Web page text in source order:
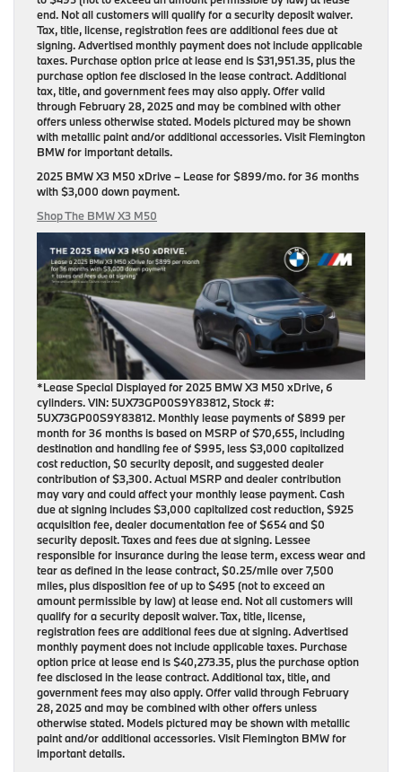
end. Not all customers will qualify for a security deposit waiver.
Tax, title, license, registration fees are additional fees due at
signing. Advertised monthly payment does not include applicable
taxes. Purchase option price at lease end is $31,951.35, plus the
purchase option fee disclosed in the lease contract. Additional
tax, title, and government fees may also apply. Offer valid
through February 28, 2025 and may be combined with other
offers unless otherwise stated. Models pictured may be shown
with metallic paint and/or additional accessories. Visit Flemington
BMW for important details.
2025 BMW X3 M50 xDrive– Lease for$899/mo.for36 months
with$3,000 down payment.
Shop The BMW X3 M50
*Lease Special Displayed for 2025 BMW X3 M50 xDrive, 6
cylinders. VIN: 5UX73GP00S9Y83812, Stock #:
5UX73GP00S9Y83812. Monthly lease payments of $899 per
month for 36 months is based on MSRP of $70,655, including
destination and handling fee of $995, less $3,000 capitalized
cost reduction, $0 security deposit, and suggested dealer
contribution of $3,300. Actual MSRP and dealer contribution
may vary and could affect your monthly lease payment. Cash
due at signing includes $3,000 capitalized cost reduction, $925
acquisition fee, dealer documentation fee of $654 and $0
security deposit. Taxes and fees due at signing. Lessee
responsible for insurance during the lease term, excess wear and
tear as defined in the lease contract, $0.25/mile over 7,500
miles, plus disposition fee of up to $495 (not to exceed an
amount permissible by law) at lease end. Not all customers will
qualify for a security deposit waiver. Tax, title, license,
registration fees are additional fees due at signing. Advertised
monthly payment does not include applicable taxes. Purchase
option price at lease end is $40,273.35, plus the purchase option
fee disclosed in the lease contract. Additional tax, title, and
government fees may also apply. Offer valid through February
28, 2025 and may be combined with other offers unless
otherwise stated. Models pictured may be shown with metallic
paint and/or additional accessories. Visit Flemington BMW for
important details.